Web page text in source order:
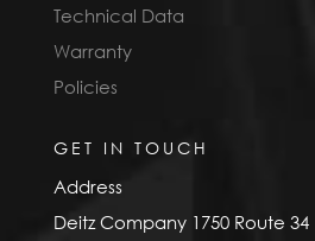
Technical Data
Warranty
Policies
GET IN TOUCH
Address
Deitz Company 1750 Route 34